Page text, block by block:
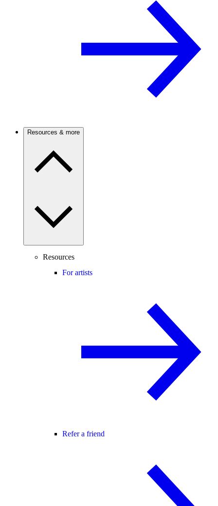
Resources & more
Resources
For artists
Refer a friend